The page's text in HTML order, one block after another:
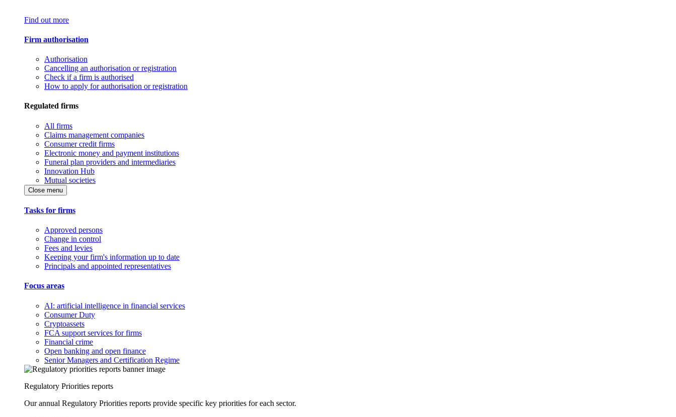
Find out more
Firm authorisation
Authorisation
Cancelling an authorisation or registration
Check if a firm is authorised
How to apply for authorisation or registration
Regulated firms
All firms
Claims management companies
Consumer credit firms
Electronic money and payment institutions
Funeral plan providers and intermediaries
Innovation Hub
Mutual societies
Close menu
Tasks for firms
Approved persons
Change in control
Fees and levies
Keeping your firm's information up to date
Principals and appointed representatives
Focus areas
AI: artificial intelligence in financial services
Consumer Duty
Cryptoassets
FCA support services for firms
Financial crime
Open banking and open finance
Senior Managers and Certification Regime
Regulatory Priorities reports
Our annual Regulatory Priorities reports provide specific key priorities for each sector.